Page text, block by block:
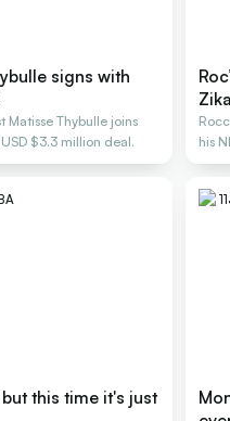
signs with
Matisse Thybulle joins
$3.3 million deal.
his
this time it's just
11